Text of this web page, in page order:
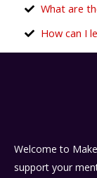
What are
How can I
Welcome to
support your